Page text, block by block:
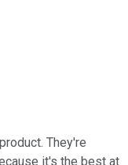
They're
it's the best at